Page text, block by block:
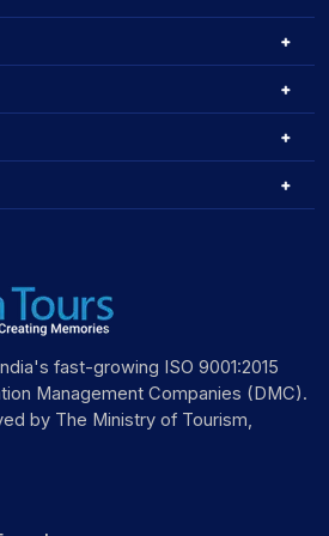
change
Resort(ski pass approx. 5000
Rocks, a hidden gem for trekkers
in bazaars, and enjoy cultural
in Kazakhstan
escapes that blend nature and
Peaceful, scenic, and intimate
views and romantic dinners
Cathedral – Perfect for
fast-growing ISO 9001:2015
Management Companies (DMC).
by The Ministry of Tourism,